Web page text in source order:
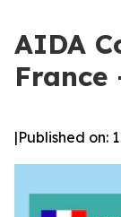
AIDA
France
|Published on: